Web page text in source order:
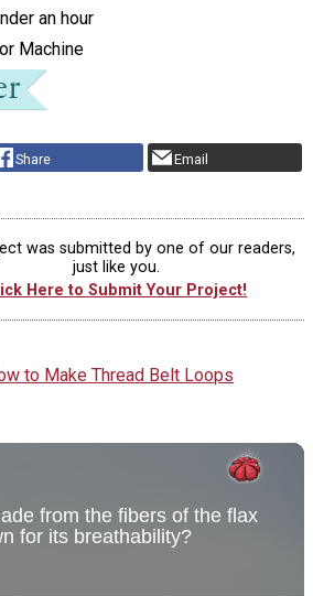
an hour
Machine
Share Email
was submitted by one of our readers,
just like you.
Here to Submit Your Project!
to Make Thread Belt Loops